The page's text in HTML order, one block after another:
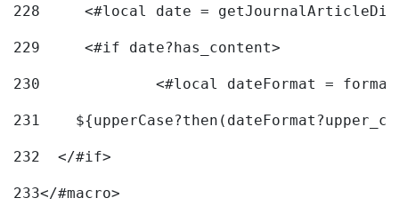
228
<#local date =
229
	<#if date?has_content>
230
<#local dateFormat =
231
232
  </#if>
233</#macro>